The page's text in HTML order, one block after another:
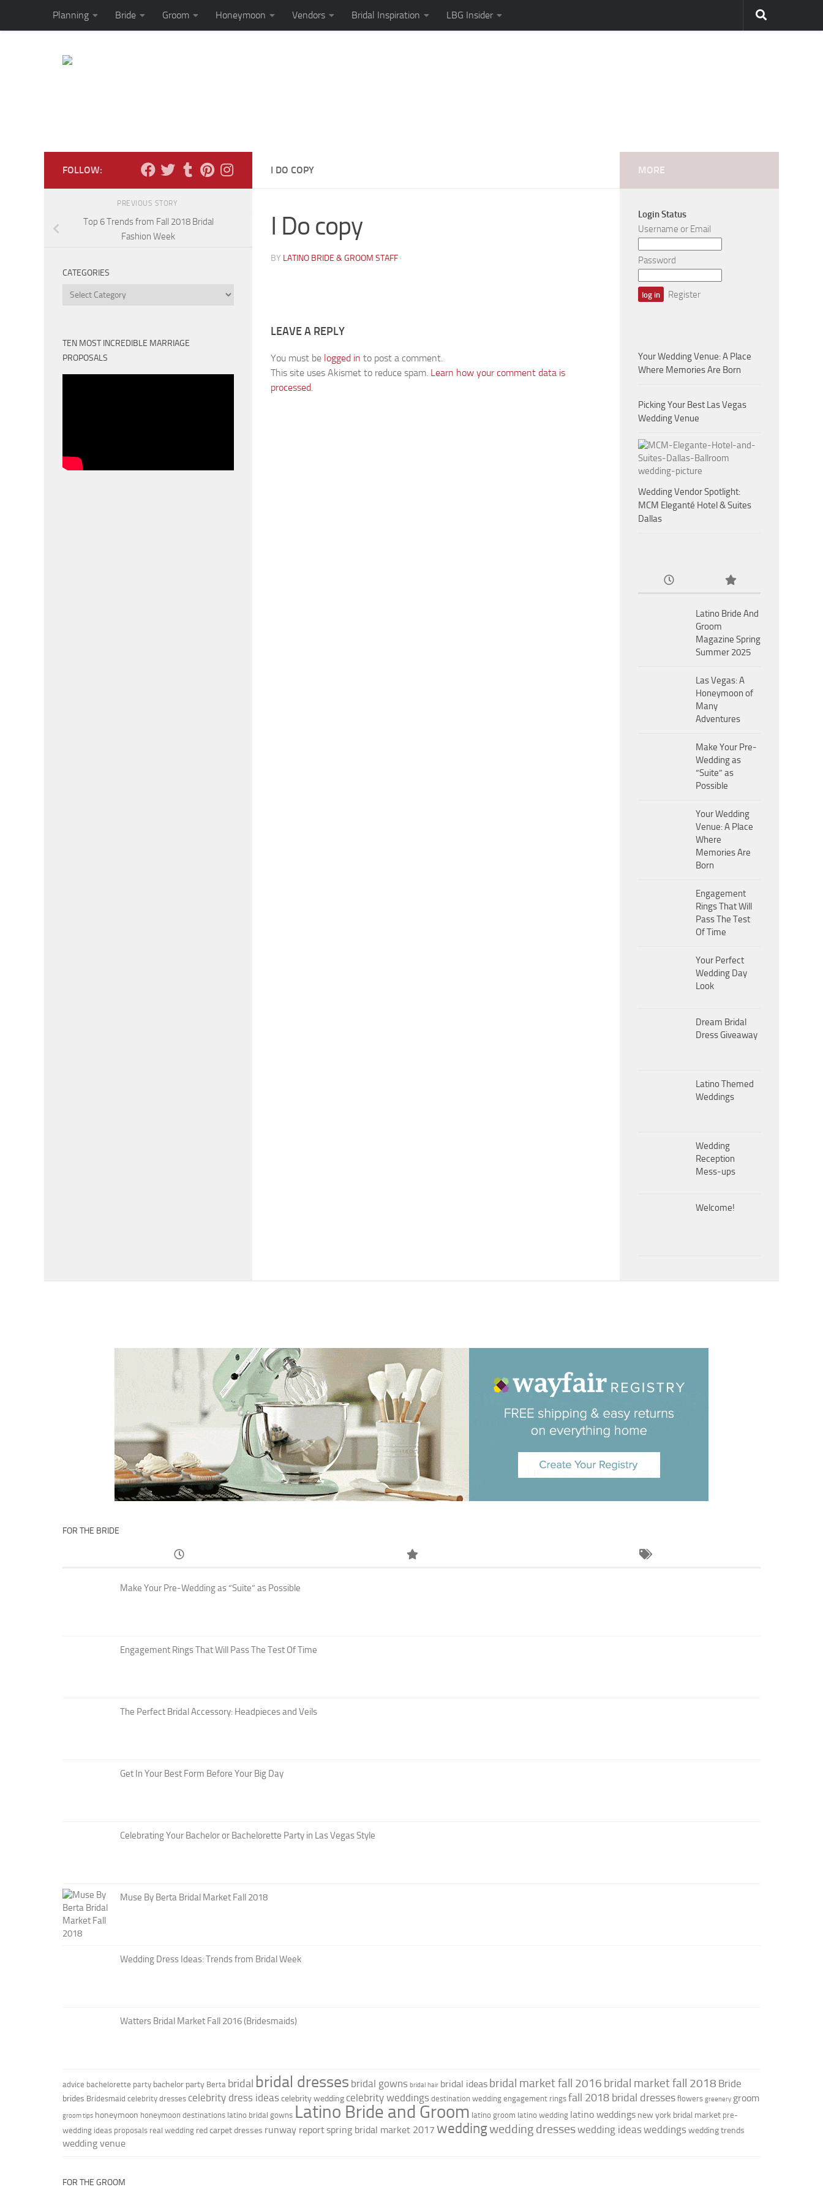
Skip to content
Planning Bride Groom Honeymoon Vendors Bridal Inspiration LBG Insider
I DO COPY
I Do copy
BY LATINO BRIDE & GROOM STAFF ·
LEAVE A REPLY
You must be logged in to post a comment.
This site uses Akismet to reduce spam. Learn how your comment data is
processed.
FOLLOW:
PREVIOUS STORY
Top 6 Trends from Fall 2018 Bridal
Fashion Week
CATEGORIES
Categories
TEN MOST INCREDIBLE MARRIAGE
PROPOSALS
MORE
Login Status
Username or Email
Password
Register
Your Wedding Venue: A Place
Where Memories Are Born
Picking Your Best Las Vegas
Wedding Venue
Wedding Vendor Spotlight:
MCM Eleganté Hotel & Suites
Dallas
Latino Bride And
Groom
Magazine Spring
Summer 2025
Las Vegas: A
Honeymoon of
Many
Adventures
Make Your Pre-
Wedding as
“Suite” as
Possible
Your Wedding
Venue: A Place
Where
Memories Are
Born
Engagement
Rings That Will
Pass The Test
Of Time
Your Perfect
Wedding Day
Look
Dream Bridal
Dress Giveaway
Latino Themed
Weddings
Wedding
Reception
Mess-ups
Welcome!
FOR THE BRIDE
Make Your Pre-Wedding as “Suite” as Possible
Engagement Rings That Will Pass The Test Of Time
The Perfect Bridal Accessory: Headpieces and Veils
Get In Your Best Form Before Your Big Day
Celebrating Your Bachelor or Bachelorette Party in Las Vegas Style
Muse By Berta Bridal Market Fall 2018
Wedding Dress Ideas: Trends from Bridal Week
Watters Bridal Market Fall 2016 (Bridesmaids)
advice bachelorette party bachelor party Berta bridal bridal dresses bridal gowns bridal hair bridal ideas bridal market fall 2016 bridal market fall 2018 Bride
brides Bridesmaid celebrity dresses celebrity dress ideas celebrity wedding celebrity weddings destination wedding engagement rings fall 2018 bridal dresses flowers greenery groom
groom tips honeymoon honeymoon destinations latino bridal gowns Latino Bride and Groom latino groom latino wedding latino weddings new york bridal market pre-
wedding ideas proposals real wedding red carpet dresses runway reportspring bridal market 2017 weddingwedding dresseswedding ideas weddings wedding trends
wedding venue
FOR THE GROOM